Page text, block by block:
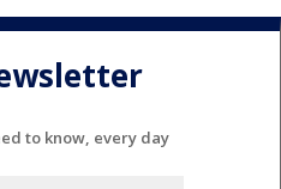
to know, every day